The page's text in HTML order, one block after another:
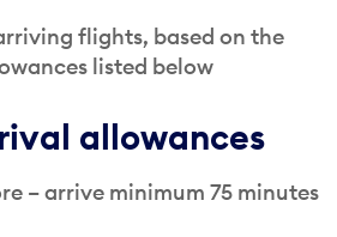
flights, based on the
listed below
allowances
– arrive minimum 75 minutes